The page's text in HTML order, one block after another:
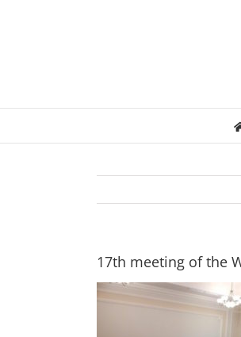
17th meeting of the